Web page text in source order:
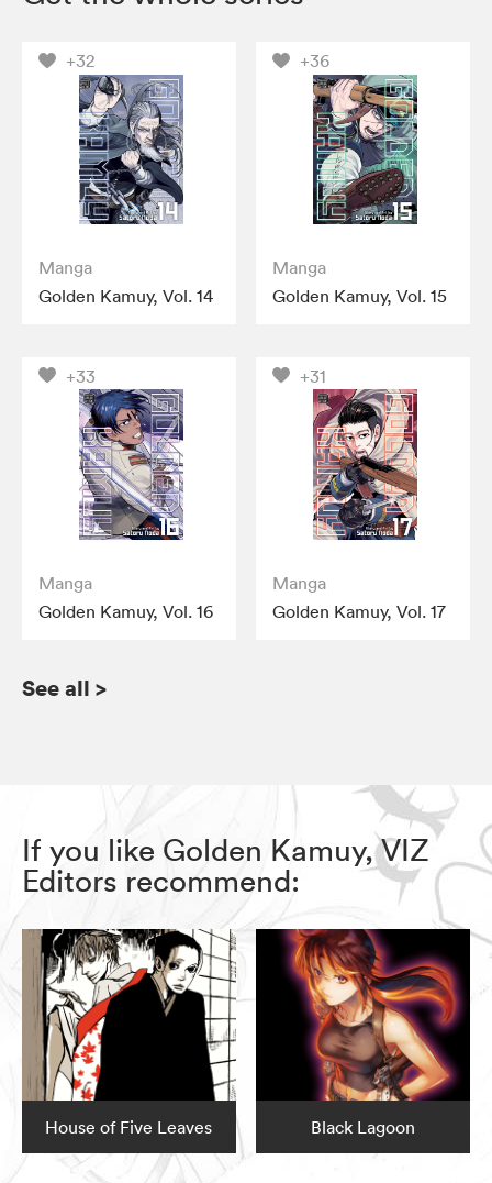
+32
Manga
Golden Kamuy, Vol. 14
+36
Manga
Golden Kamuy, Vol. 15
+33
Manga
Golden Kamuy, Vol. 16
+31
Manga
Golden Kamuy, Vol. 17
See all >
If you like Golden Kamuy, VIZ
Editors recommend:
House of Five Leaves Black Lagoon